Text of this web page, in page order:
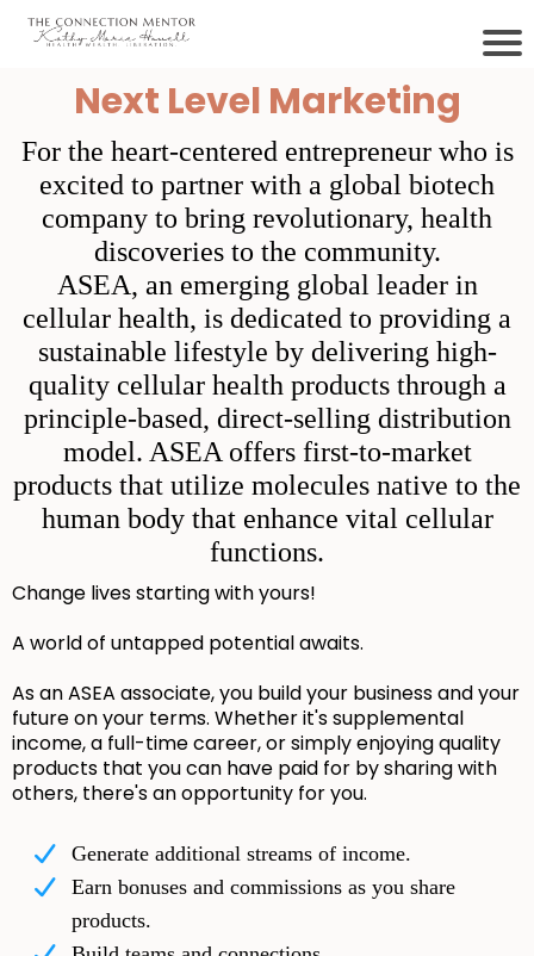
Next Level Marketing
For the heart-centered entrepreneur who is
excited to partner with a global biotech
company to bring revolutionary, health
discoveries to the community.
ASEA, an emerging global leader in
cellular health, is dedicated to providing a
sustainable lifestyle by delivering high-
quality cellular health products through a
principle-based, direct-selling distribution
model. ASEA offers first-to-market
products that utilize molecules native to the
human body that enhance vital cellular
functions.
Change lives starting with yours!
A world of untapped potential awaits.
As an ASEA associate, you build your business and your
future on your terms. Whether it's supplemental
income, a full-time career, or simply enjoying quality
products that you can have paid for by sharing with
others, there's an opportunity for you.
Generate additional streams of income.
Earn bonuses and commissions as you share
products.